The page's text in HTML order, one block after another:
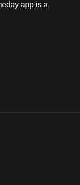
app is a